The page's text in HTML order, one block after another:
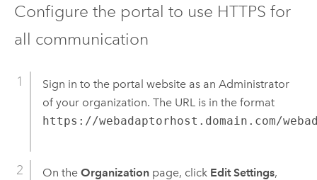
Configure the portal to use HTTPS for
all communication
Sign in to the portal website as an Administrator
of your organization. The URL is in the format
https://webadaptorhost.domain.com/
On the Organizationpage, click Edit Settings,